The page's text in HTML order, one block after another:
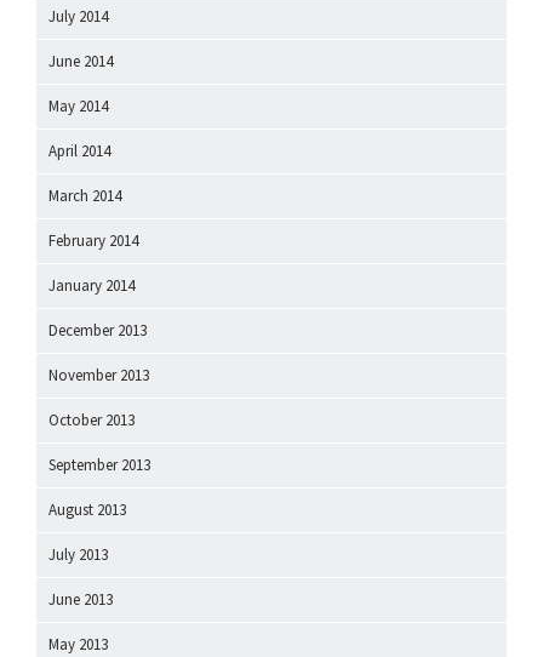
July 2014
June 2014
May 2014
April 2014
March 2014
February 2014
January 2014
December 2013
November 2013
October 2013
September 2013
August 2013
July 2013
June 2013
May 2013